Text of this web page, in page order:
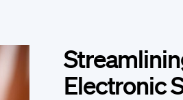
Electronic